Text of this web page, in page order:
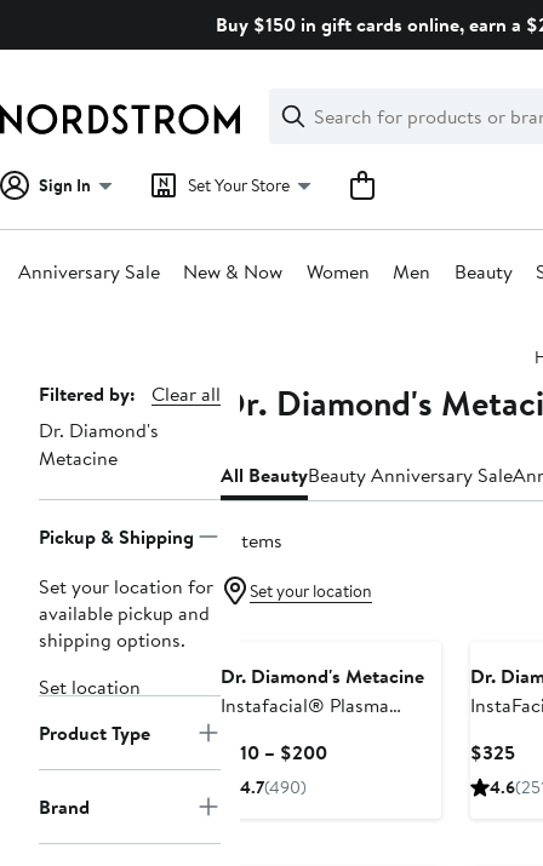
Buy $150 in gift cards online, earn a
Search
Clear
Clear
Search
Sign In Set Your Store
Anniversary Sale New & Now Women Men Beauty
Page
Navigation
Filtered by:
Clear all
Dr. Diamond's
Metacine
Pickup & Shipping
Set your location for
available pickup and
shipping options.
Set location
Product Type
Brand
Dr. Diamond's
All BeautyBeauty Anniversary Sale
6 items
Set your location
Dr. Diamond's Metacine
Instafacial® Plasma
Serum
$110 – $200Current
4.7(490)
Dr.
$325
4.6